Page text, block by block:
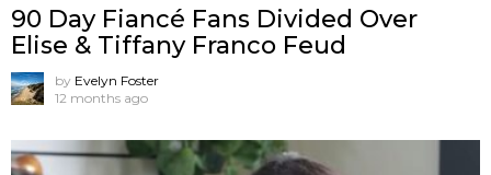
90 Day Fiancé Fans Divided Over
Elise & Tiffany Franco Feud
by Evelyn Foster
12 months ago